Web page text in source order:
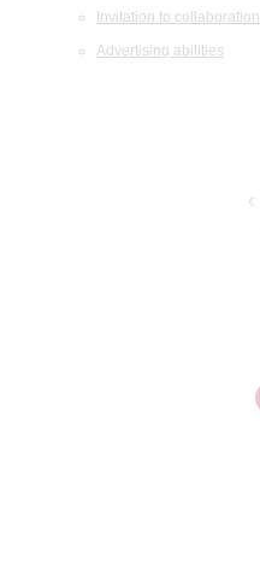
Invitation to collaboration
Advertising abilities